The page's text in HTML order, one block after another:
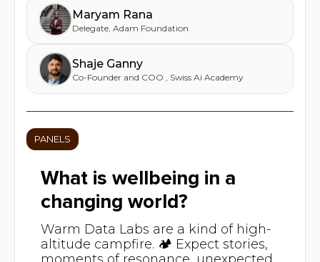
Maryam Rana
Delegate ,Adam Foundation
Shaje Ganny
Co-Founder and COO Swiss Ai Academy
PANELS
What is wellbeing in a
changing world?
Warm Data Labs are a kind of high-
altitude campfire. 🏕️ Expect stories,
moments of resonance, unexpected